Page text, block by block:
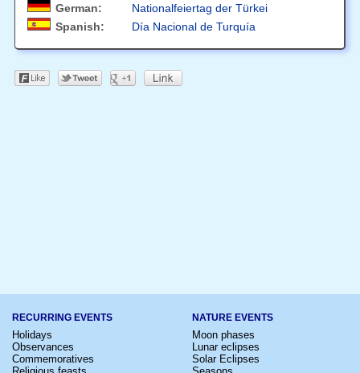
German:
Nationalfeiertag der Türkei
Spanish:
Día Nacional de Turquía
RECURRING EVENTS
Holidays
Observances
Commemoratives
NATURE EVENTS
Moon phases
Lunar eclipses
Solar Eclipses